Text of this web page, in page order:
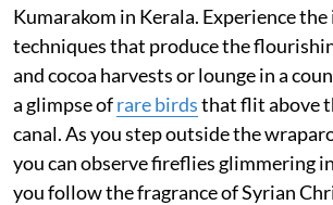
Kumarakom in Kerala. Experience
techniques that produce the
and cocoa harvests or lounge in a
a glimpse ofrare birdsthat flit above
canal. As you step outside the
you can observe fireflies glimmering
you follow the fragrance of Syrian